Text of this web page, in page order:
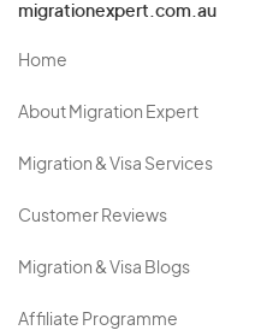
migrationexpert.com.au
Home
About Migration Expert
Migration & Visa Services
Customer Reviews
Migration & Visa Blogs
Affiliate Programme